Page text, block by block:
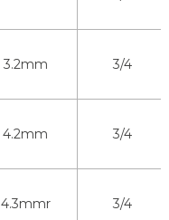
3.2mm 3/4
4.2mm 3/4
4.3mmr 3/4